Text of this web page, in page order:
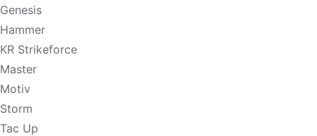
Genesis
Hammer
KR Strikeforce
Master
Motiv
Storm
Tac Up